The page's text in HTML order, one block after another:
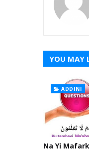
YOU MAY
ADDINI
Na Yi